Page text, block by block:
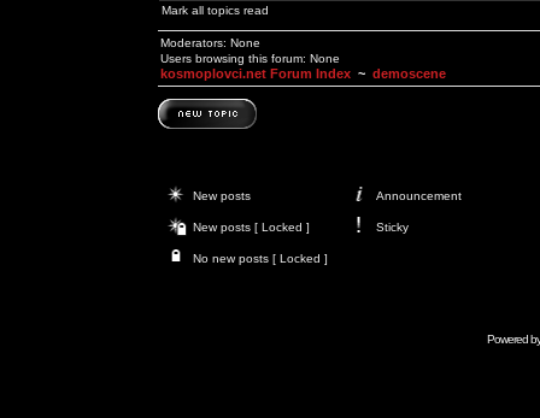
Mark all topics read
Moderators: None
Users browsing this forum: None
kosmoplovci.net Forum Index ~ demoscene
New posts Announcement
New posts [ Locked ] Sticky
No new posts [ Locked ]
Powered